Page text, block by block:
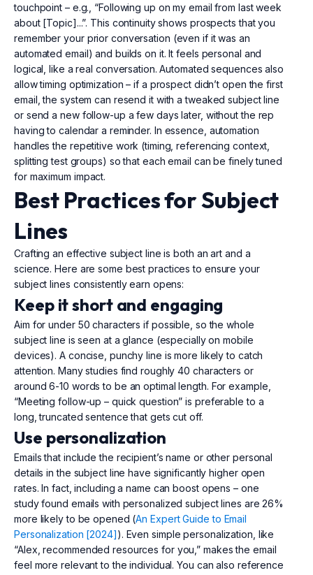
touchpoint – e.g., “Following up on my email from last week
about [Topic]...”. This continuity shows prospects that you
remember your prior conversation (even if it was an
automated email) and builds on it. It feels personal and
logical, like a real conversation. Automated sequences also
allow timing optimization – if a prospect didn’t open the first
email, the system can resend it with a tweaked subject line
or send a new follow-up a few days later, without the rep
having to calendar a reminder. In essence, automation
handles the repetitive work (timing, referencing context,
splitting test groups) so that each email can be finely tuned
for maximum impact.
Best Practices for Subject
Lines
Crafting an effective subject line is both an art and a
science. Here are some best practices to ensure your
subject lines consistently earn opens:
Keep it short and engaging
Aim for under 50 characters if possible, so the whole
subject line is seen at a glance (especially on mobile
devices). A concise, punchy line is more likely to catch
attention. Many studies find roughly 40 characters or
around 6-10 words to be an optimal length. For example,
“Meeting follow-up – quick question” is preferable to a
long, truncated sentence that gets cut off.
Use personalization
Emails that include the recipient’s name or other personal
details in the subject line have significantly higher open
rates. In fact, including a name can boost opens – one
study found emails with personalized subject lines are 26%
more likely to be opened (An Expert Guide to Email
Personalization [2024]). Even simple personalization, like
“Alex, recommended resources for you,” makes the email
feel more relevant to the individual. You can also reference